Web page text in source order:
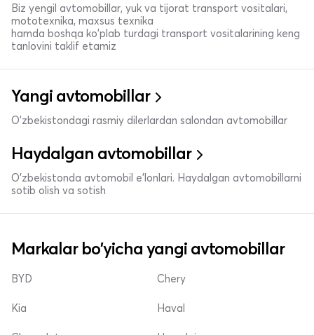
Biz yengil avtomobillar, yuk va tijorat transport vositalari,
mototexnika, maxsus texnika
hamda boshqa ko'plab turdagi transport vositalarining keng
tanlovini taklif etamiz
Yangi avtomobillar
O'zbekistondagi rasmiy dilerlardan salondan avtomobillar
Haydalgan avtomobillar
O'zbekistonda avtomobil e’lonlari. Haydalgan avtomobillarni
sotib olish va sotish
Markalar bo'yicha yangi avtomobillar
BYD
Kia
Chery
Haval